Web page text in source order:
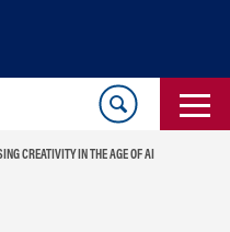
CREATIVITY IN THE AGE OF AI